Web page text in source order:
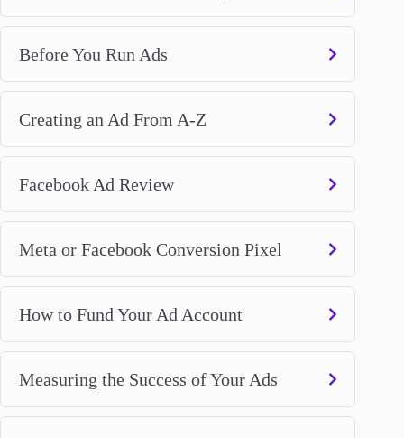
Before You Run Ads
Creating an Ad From A-Z
Facebook Ad Review
Meta or Facebook Conversion Pixel
How to Fund Your Ad Account
Measuring the Success of Your Ads